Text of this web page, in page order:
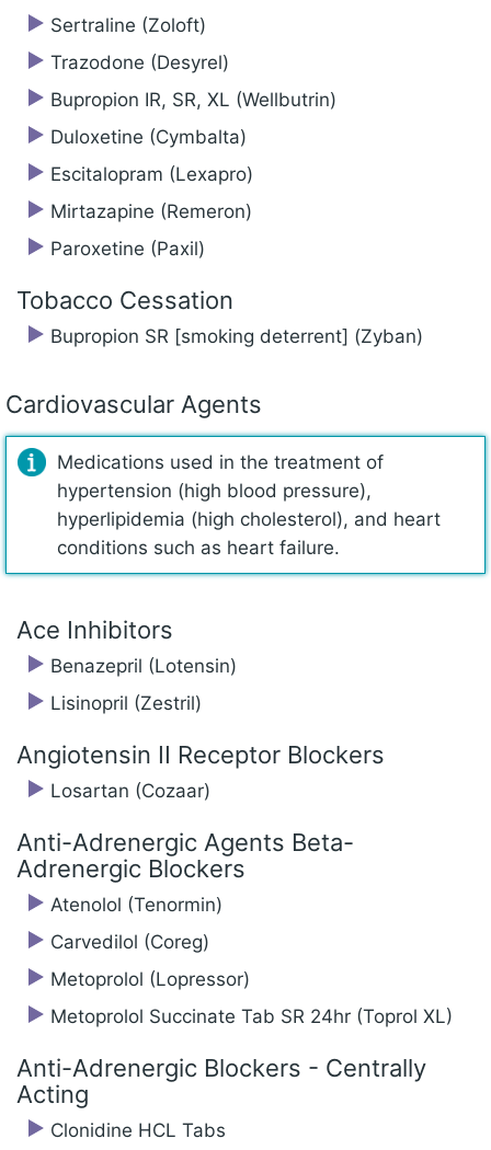
Sertraline (Zoloft)
Trazodone (Desyrel)
Bupropion IR, SR, XL (Wellbutrin)
Duloxetine (Cymbalta)
Escitalopram (Lexapro)
Mirtazapine (Remeron)
Paroxetine (Paxil)
Tobacco Cessation
Bupropion SR [smoking deterrent] (Zyban)
Cardiovascular Agents
Medications used in the treatment of
hypertension (high blood pressure),
hyperlipidemia (high cholesterol), and heart
conditions such as heart failure.
Ace Inhibitors
Benazepril (Lotensin)
Lisinopril (Zestril)
Angiotensin II Receptor Blockers
Losartan (Cozaar)
Anti-Adrenergic Agents Beta-
Adrenergic Blockers
Atenolol (Tenormin)
Carvedilol (Coreg)
Metoprolol (Lopressor)
Metoprolol Succinate Tab SR 24hr (Toprol XL)
Anti-Adrenergic Blockers - Centrally
Acting
Clonidine HCL Tabs